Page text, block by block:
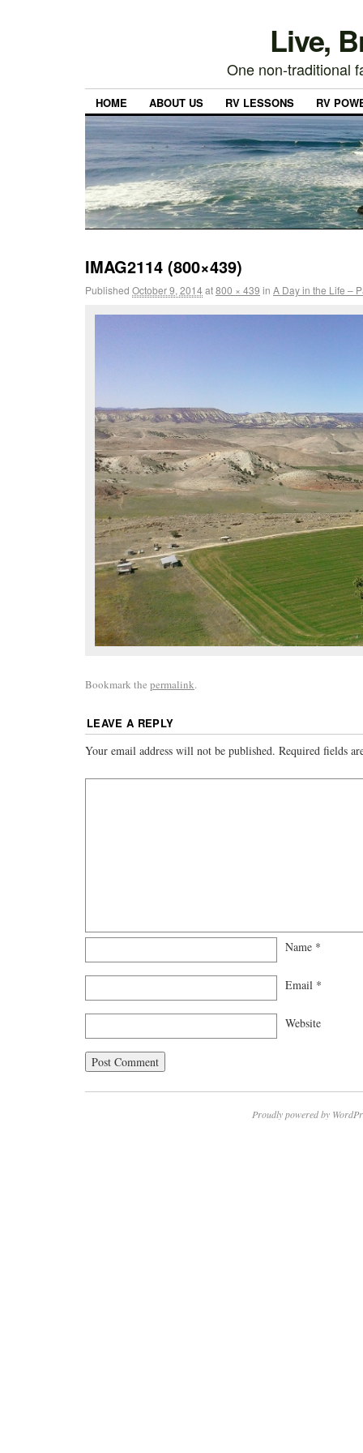
Live,
One non-traditional
HOME ABOUT US RV LESSONS RV
IMAG2114 (800×439)
Published October 9, 2014at800 × 439 in A Day in the Life –
Bookmark the permalink.
LEAVE A REPLY
Your email address will not be published. Required fields
Name *
Email *
Website
Proudly powered by